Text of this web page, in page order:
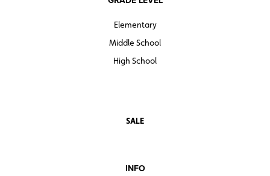
Elementary
Middle School
High School
SALE
INFO